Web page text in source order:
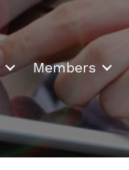
Members